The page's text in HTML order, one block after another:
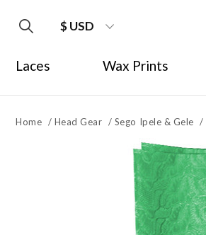
$ USD
Laces Wax Prints
Home / Head Gear / Sego Ipele & Gele /